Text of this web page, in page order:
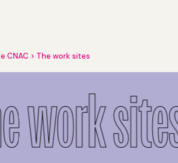
CNAC The work sites
work sites